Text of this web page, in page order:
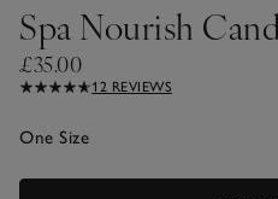
Spa Nourish
£35.00
12 REVIEWS
One Size